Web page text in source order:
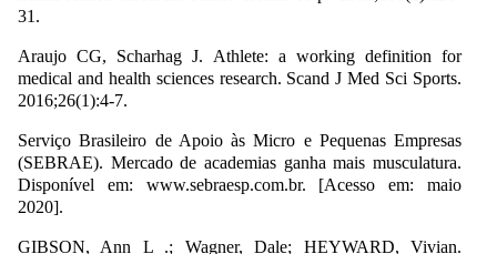
31.
Araujo CG, Scharhag J. Athlete: a working definition for
medical and health sciences research. Scand J Med Sci Sports.
2016;26(1):4-7.
Serviço Brasileiro de Apoio às Micro e Pequenas Empresas
(SEBRAE). Mercado de academias ganha mais musculatura.
Disponível em: www.sebraesp.com.br. [Acesso em: maio
2020].
GIBSON, Ann L .; Wagner, Dale; HEYWARD, Vivian.